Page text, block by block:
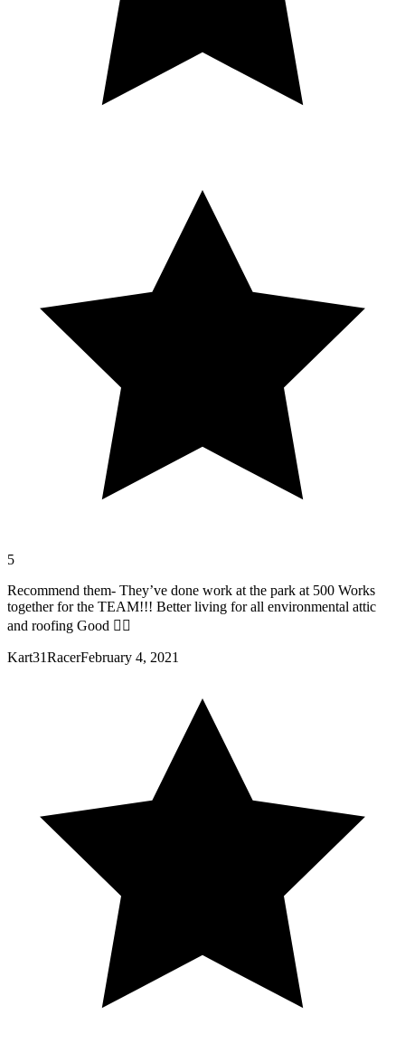
5
Recommend them- They’ve done work at the park at 500 Works
together for the TEAM!!! Better living for all environmental attic
and roofing Good 👍🏼
Kart31RacerFebruary 4, 2021